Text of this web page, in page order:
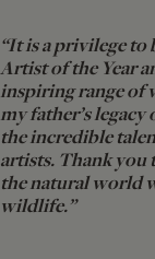
“It is a privilege
Artist of the Year
inspiring range of
my father’s
the incredible
artists. Thank you
the natural world
wildlife.”